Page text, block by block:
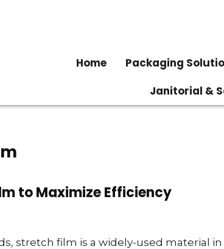
Home
Packaging
Janitorial &
to Maximize Efficiency
stretch film is a widely-used material in